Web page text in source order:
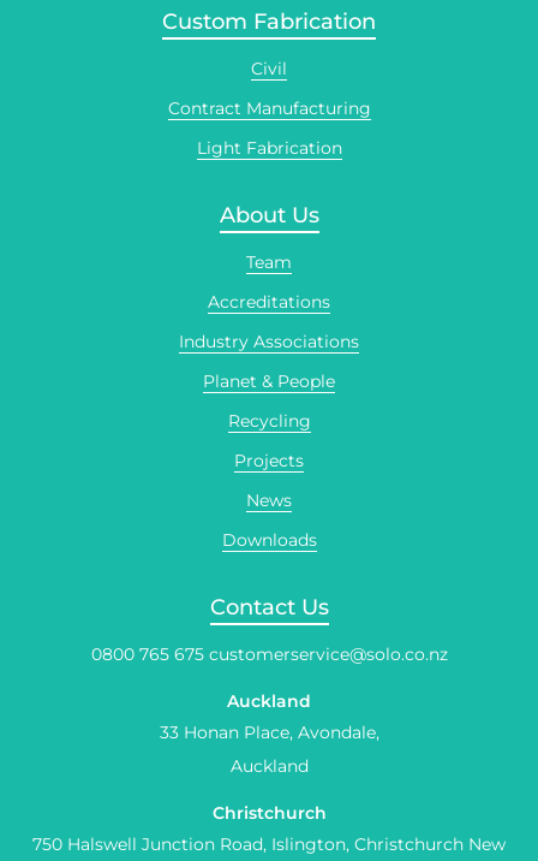
Custom Fabrication
Civil
Contract Manufacturing
Light Fabrication
About Us
Team
Accreditations
Industry Associations
Planet & People
Recycling
Projects
News
Downloads
Contact Us
0800 765 675 customerservice@solo.co.nz
Auckland
33 Honan Place, Avondale,
Auckland
Christchurch
750 Halswell Junction Road, Islington, Christchurch New